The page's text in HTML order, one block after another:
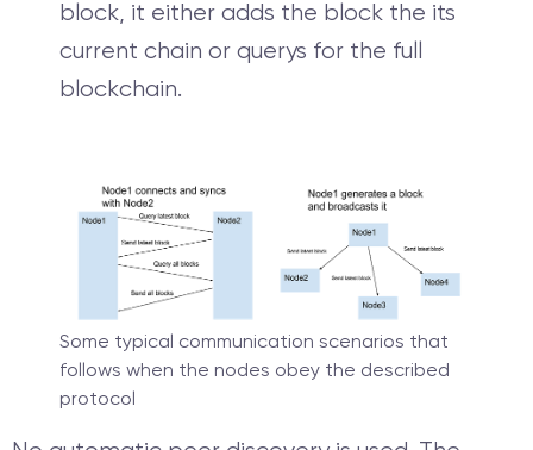
block, it either adds the block the its
current chain or querys for the full
blockchain.
Some typical communication scenarios that
follows when the nodes obey the described
protocol